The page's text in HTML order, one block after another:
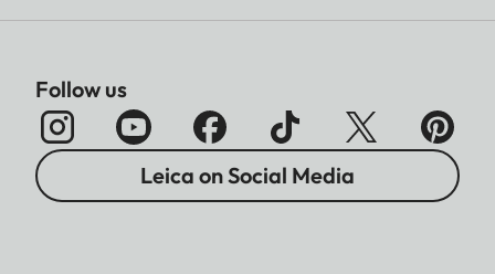
Follow us
Leica on Social Media